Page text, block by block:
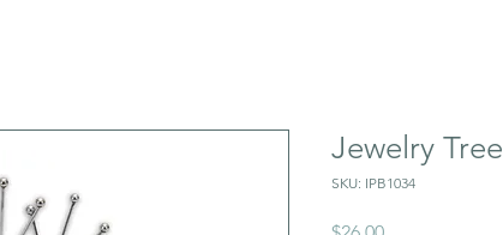
Jewelry Tree
SKU: IPB1034